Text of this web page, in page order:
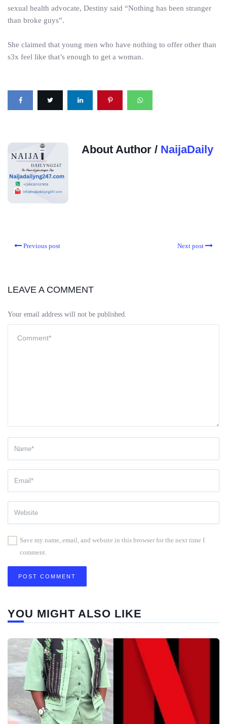
sexual health advocate, Destiny said “Nothing has been stranger
than broke guys”.
She claimed that young men who have nothing to offer other than
s3x feel like that’s enough to get a woman.
About Author / NaijaDaily
Previous post Next post
LEAVE A COMMENT
Your email address will not be published.
Save my name, email, and website in this browser for the next time I
comment.
YOU MIGHT ALSO LIKE